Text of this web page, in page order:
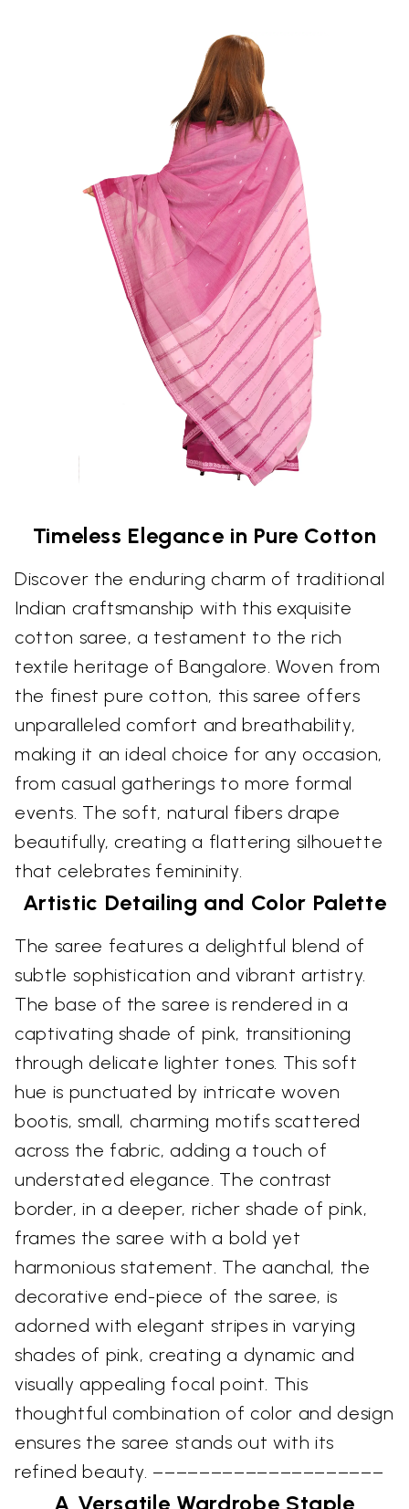
Timeless Elegance in Pure Cotton
Discover the enduring charm of traditional
Indian craftsmanship with this exquisite
cotton saree, a testament to the rich
textile heritage of Bangalore. Woven from
the finest pure cotton, this saree offers
unparalleled comfort and breathability,
making it an ideal choice for any occasion,
from casual gatherings to more formal
events. The soft, natural fibers drape
beautifully, creating a flattering silhouette
that celebrates femininity.
Artistic Detailing and Color Palette
The saree features a delightful blend of
subtle sophistication and vibrant artistry.
The base of the saree is rendered in a
captivating shade of pink, transitioning
through delicate lighter tones. This soft
hue is punctuated by intricate woven
bootis, small, charming motifs scattered
across the fabric, adding a touch of
understated elegance. The contrast
border, in a deeper, richer shade of pink,
frames the saree with a bold yet
harmonious statement. The aanchal, the
decorative end-piece of the saree, is
adorned with elegant stripes in varying
shades of pink, creating a dynamic and
visually appealing focal point. This
thoughtful combination of color and design
ensures the saree stands out with its
refined beauty. ––––––––––––––––––––
A Versatile Wardrobe Staple